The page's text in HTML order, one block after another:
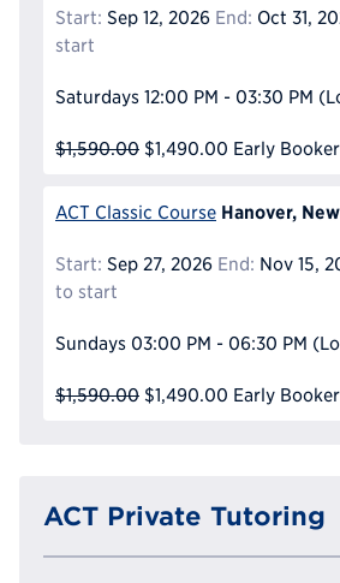
Start: Sep 12, 2026 End: Oct 31,
start
Saturdays 12:00 PM - 03:30 PM
$1,590.00 $1,490.00 Early Booker
ACT Classic Course Hanover,
Start: Sep 27, 2026 End: Nov 15,
to start
Sundays 03:00 PM - 06:30 PM
$1,590.00 $1,490.00 Early Booker
ACT Private Tutoring